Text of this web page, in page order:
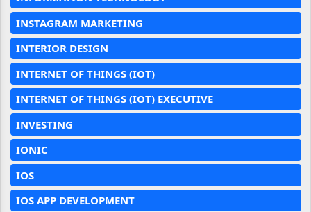
INSTAGRAM MARKETING
INTERIOR DESIGN
INTERNET OF THINGS (IOT)
INTERNET OF THINGS (IOT) EXECUTIVE
INVESTING
IONIC
IOS
IOS APP DEVELOPMENT